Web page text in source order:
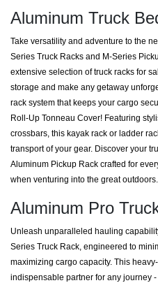
Aluminum Truck
Take versatility and adventure to the
Series Truck Racks and M-Series
extensive selection of truck racks for
storage and make any getaway
rack system that keeps your cargo
Roll-Up Tonneau Cover! Featuring
crossbars, this kayak rack or ladder
transport of your gear. Discover your
Aluminum Pickup Rack crafted for
when venturing into the great outdoors.
Aluminum Pro
Unleash unparalleled hauling
Series Truck Rack, engineered to
maximizing cargo capacity. This
indispensable partner for any journey